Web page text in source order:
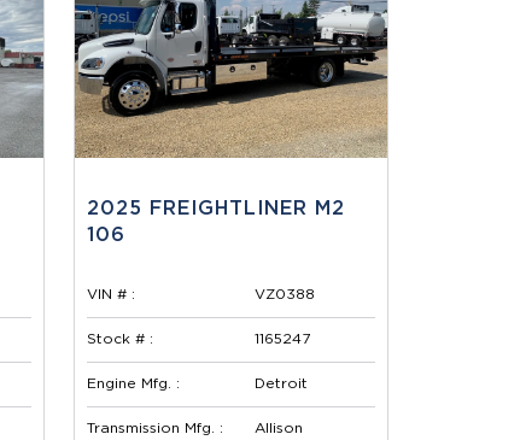
2025 FREIGHTLINER M2
106
VIN # : VZ0388
Stock # : 1165247
Engine Mfg. : Detroit
Transmission Mfg. : Allison